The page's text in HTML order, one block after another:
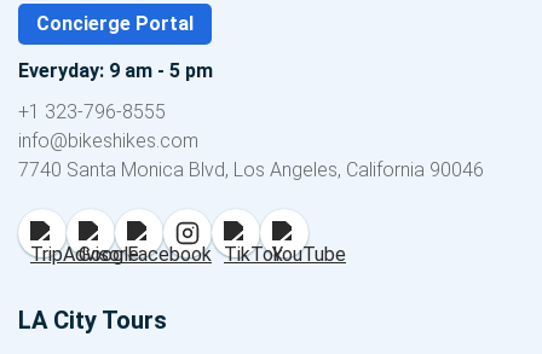
Concierge Portal
Everyday: 9 am - 5 pm
+1 323-796-8555
info@bikeshikes.com
7740 Santa Monica Blvd, Los Angeles, California 90046
LA City Tours